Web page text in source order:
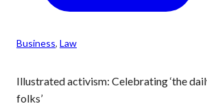
Business, Law
Illustrated activism: Celebrating ‘the
folks’